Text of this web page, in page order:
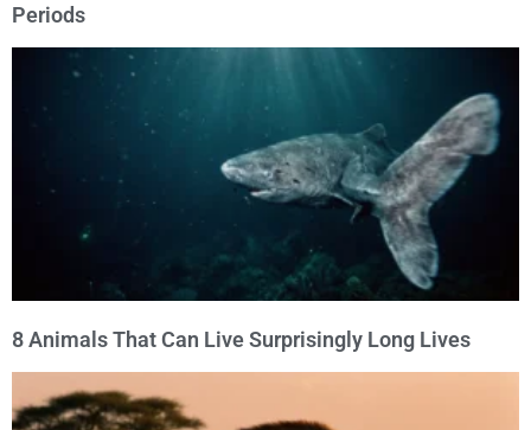
Periods
8 Animals That Can Live Surprisingly Long Lives